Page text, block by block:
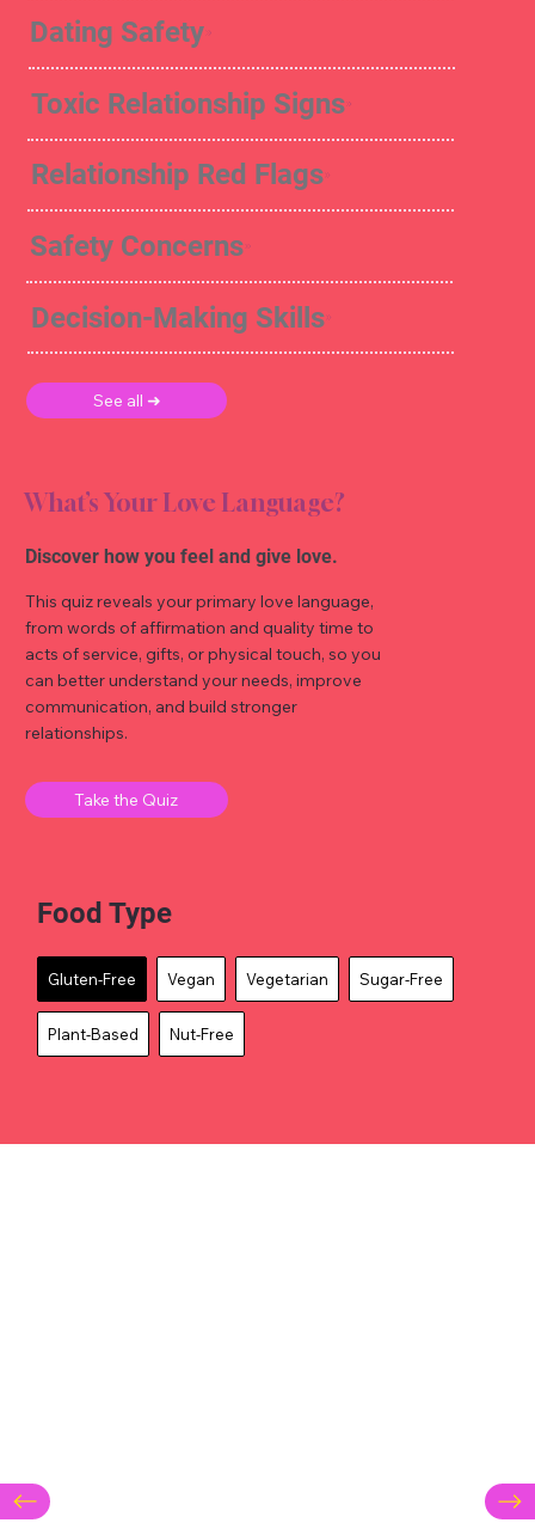
Dating Safety
Toxic Relationship Signs
Relationship Red Flags
Safety Concerns
Decision-Making Skills
See all ➜
What’s Your Love Language?
Discover how you feel and give love.
This quiz reveals your primary love language,
from words of affirmation and quality time to
acts of service, gifts, or physical touch, so you
can better understand your needs, improve
communication, and build stronger
relationships.
Take the Quiz
Food Type
Gluten-Free Vegan Vegetarian Sugar-Free
Plant-Based Nut-Free